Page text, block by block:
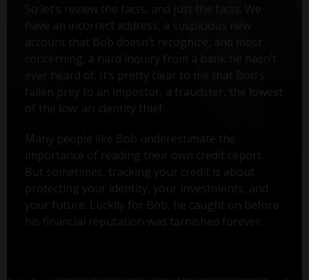
So let’s review the facts, and just the facts. We
have an incorrect address, a suspicious new
account that Bob doesn’t recognize, and most
concerning, a hard inquiry from a bank he hasn’t
ever heard of. It’s pretty clear to me that Bob’s
fallen prey to an impostor, a fraudster, the lowest
of the low: an identity thief.
Many people like Bob underestimate the
importance of reading their own credit report.
But sometimes, tracking your credit is about
protecting your identity, your investments, and
your future. Luckily for Bob, he caught on before
his financial reputation was tarnished forever.